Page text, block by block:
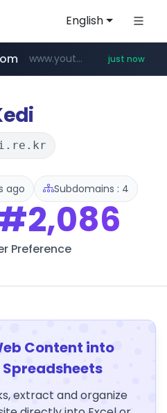
English
www.wbc4u.com/******/*****...
www.youtube.com/***** just now
www.instagram.com/****/*****...
ago Subdomains : 4
Preference
Content into
extract and organize